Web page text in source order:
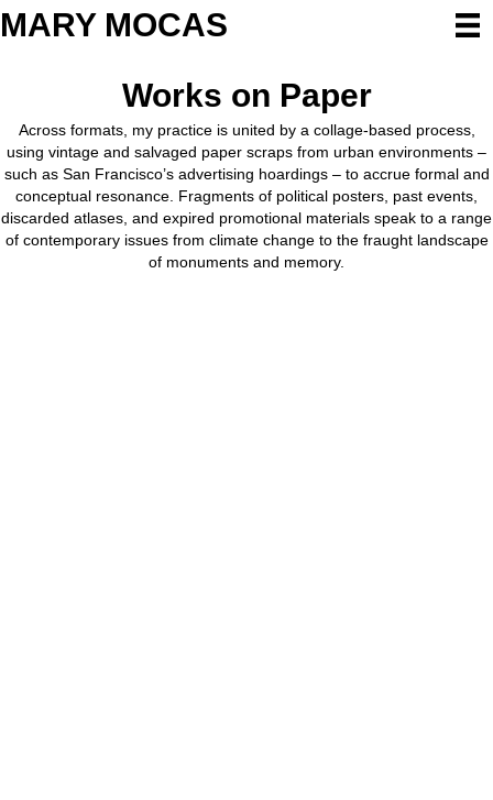
MARY MOCAS
Works on Paper
Across formats, my practice is united by a collage-based process,
using vintage and salvaged paper scraps from urban environments –
such as San Francisco’s advertising hoardings – to accrue formal and
conceptual resonance. Fragments of political posters, past events,
discarded atlases, and expired promotional materials speak to a range
of contemporary issues from climate change to the fraught landscape
of monuments and memory.